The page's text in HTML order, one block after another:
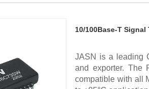
10/100Base-T Signal
JASN is a leading
and exporter. The
compatible with all